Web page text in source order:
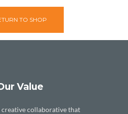
TO SHOP
Value
creative collaborative that